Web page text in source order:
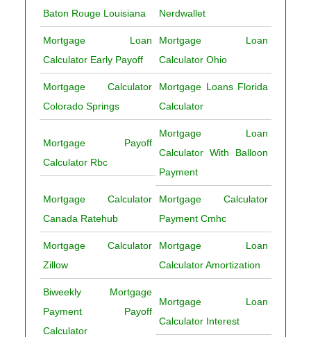
Baton Rouge Louisiana
Nerdwallet
Mortgage Loan
Calculator Early Payoff
Mortgage Loan
Calculator Ohio
Mortgage Calculator
Colorado Springs
Mortgage Loans Florida
Calculator
Mortgage Payoff
Calculator Rbc
Mortgage Loan
Calculator With Balloon
Payment
Mortgage Calculator
Canada Ratehub
Mortgage Calculator
Payment Cmhc
Mortgage Calculator
Zillow
Mortgage Loan
Calculator Amortization
Biweekly Mortgage
Payment Payoff
Calculator
Mortgage Loan
Calculator Interest